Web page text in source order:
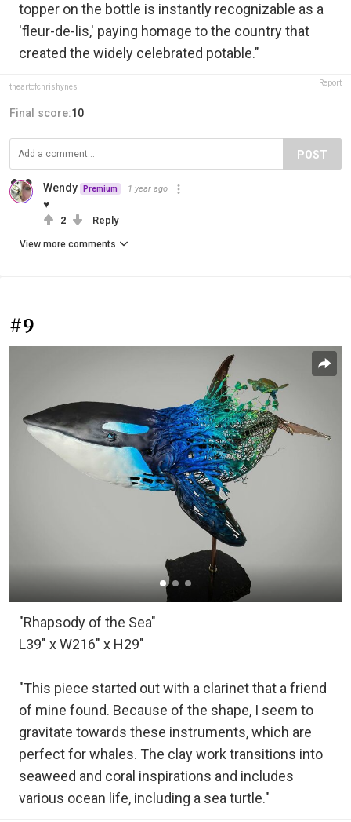
topper on the bottle is instantly recognizable as a
'fleur-de-lis,' paying homage to the country that
created the widely celebrated potable."
theartofchrishynes Report
Final score:10
POST
Wendy Premium 1 year ago
♥
2 Reply
View more comments
#9
"Rhapsody of the Sea"
L39" x W216" x H29"
"This piece started out with a clarinet that a friend
of mine found. Because of the shape, I seem to
gravitate towards these instruments, which are
perfect for whales. The clay work transitions into
seaweed and coral inspirations and includes
various ocean life, including a sea turtle."